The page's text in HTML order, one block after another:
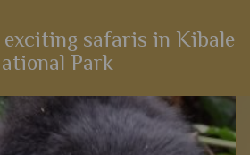
safaris in Kibale
Park